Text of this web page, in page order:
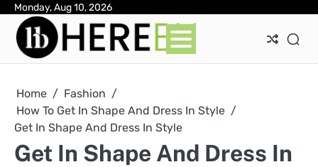
Skip
content
Monday, Aug 10, 2026
Home
Fashion
How To Get In Shape And Dress In Style
Get In Shape And Dress In Style
Get In Shape And Dress In